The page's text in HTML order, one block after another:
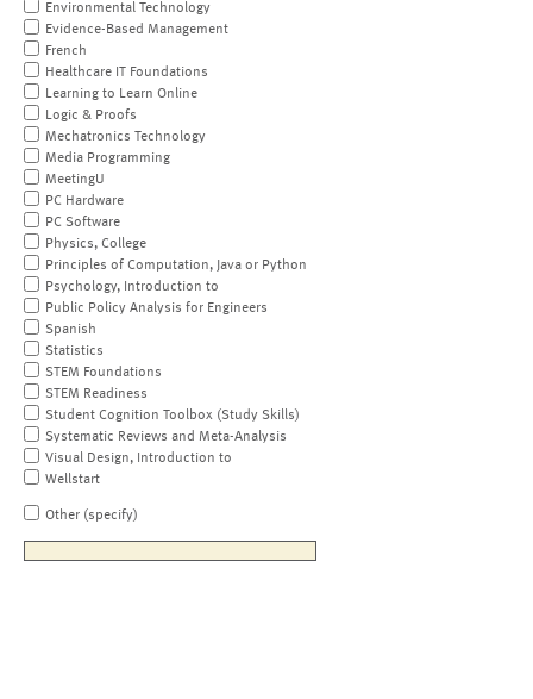
Environmental Technology
Evidence-Based Management
French
Healthcare IT Foundations
Learning to Learn Online
Logic & Proofs
Mechatronics Technology
Media Programming
MeetingU
PC Hardware
PC Software
Physics, College
Principles of Computation, Java or Python
Psychology, Introduction to
Public Policy Analysis for Engineers
Spanish
Statistics
STEM Foundations
STEM Readiness
Student Cognition Toolbox (Study Skills)
Systematic Reviews and Meta-Analysis
Visual Design, Introduction to
Wellstart
Other (specify)